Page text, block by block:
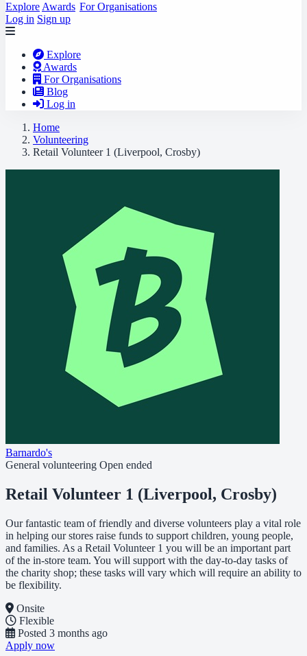
Explore Awards For Organisations
Log in Sign up
Explore
Awards
For Organisations
Blog
Log in
Home
Volunteering
Retail Volunteer 1 (Liverpool, Crosby)
Barnardo's
General volunteering Open ended
Retail Volunteer 1 (Liverpool, Crosby)
Our fantastic team of friendly and diverse volunteers play a vital role
in helping our stores raise funds to support children, young people,
and families. As a Retail Volunteer 1 you will be an important part
of the in-store team. You will support with the day-to-day tasks of
the charity shop; these tasks will vary which will require an ability to
be flexibility.
Onsite
Flexible
Posted 3 months ago
Apply now